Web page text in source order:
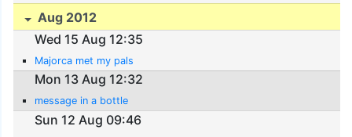
Aug 2012
Wed 15 Aug 12:35
Majorca met my pals
Mon 13 Aug 12:32
message in a bottle
Sun 12 Aug 09:46